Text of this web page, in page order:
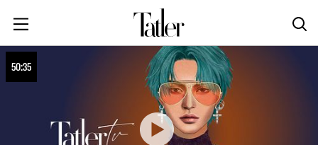
50:35